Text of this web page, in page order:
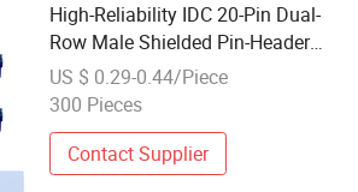
High-Reliability IDC 20-Pin Dual-
Row Male Shielded Pin-Header
Type Gold-Flash Contacts PCB
Wire-to-Board Terminal Connector
US $ 0.29-0.44/Piece
300 Pieces
Contact Supplier